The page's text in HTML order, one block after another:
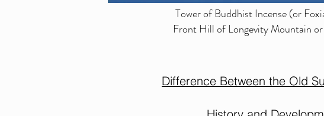
Tower of Buddhist Incense (or
Front Hill of Longevity Mountain
Difference Between the Old